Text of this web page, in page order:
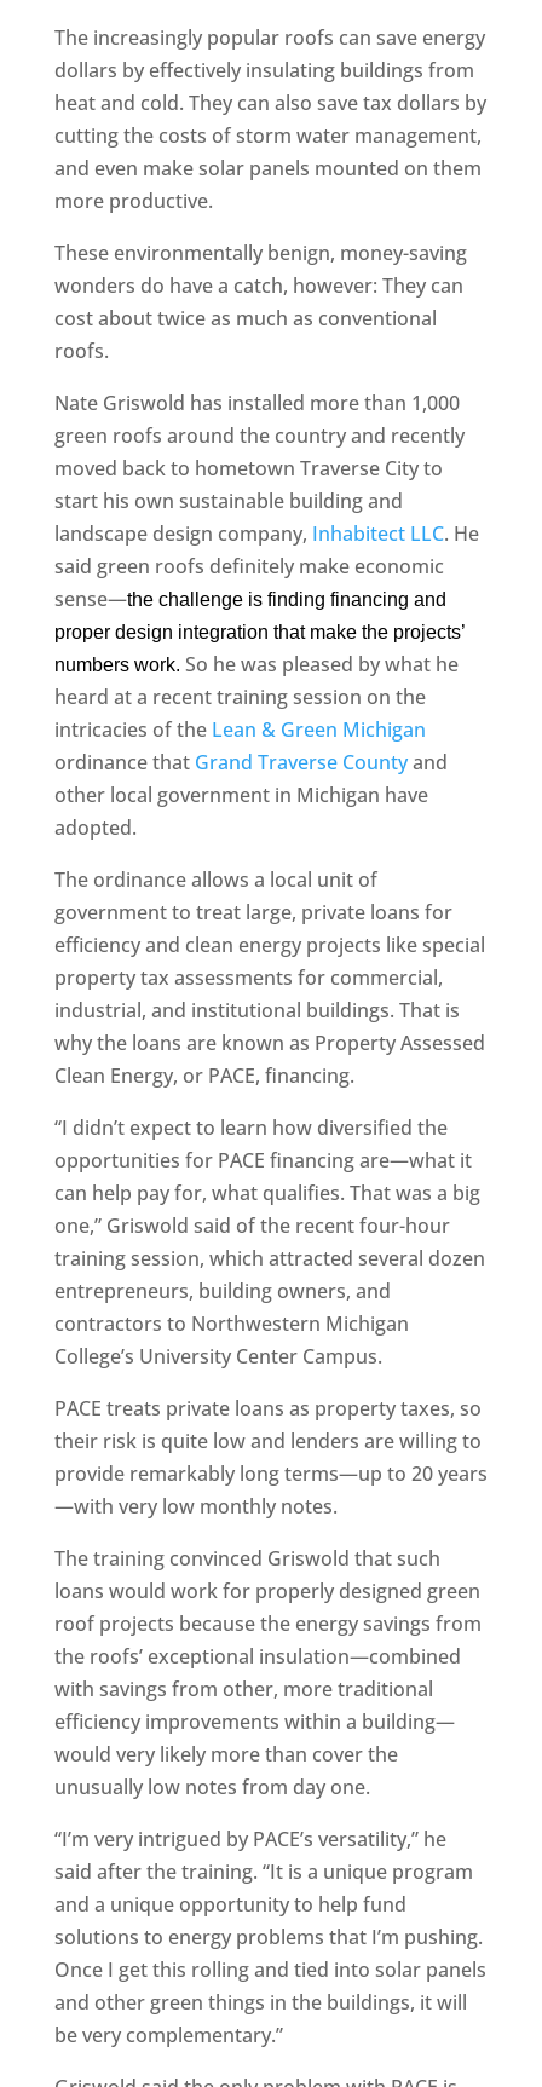
The increasingly popular roofs can save energy
dollars by effectively insulating buildings from
heat and cold. They can also save tax dollars by
cutting the costs of storm water management,
and even make solar panels mounted on them
more productive.
These environmentally benign, money-saving
wonders do have a catch, however: They can
cost about twice as much as conventional
roofs.
Nate Griswold has installed more than 1,000
green roofs around the country and recently
moved back to hometown Traverse City to
start his own sustainable building and
landscape design company, Inhabitect LLC. He
said green roofs definitely make economic
sense—the challenge is finding financing and
proper design integration that make the projects’
numbers work. So he was pleased by what he
heard at a recent training session on the
intricacies of the Lean & Green Michigan
ordinance that Grand Traverse Countyand
other local government in Michigan have
adopted.
The ordinance allows a local unit of
government to treat large, private loans for
efficiency and clean energy projects like special
property tax assessments for commercial,
industrial, and institutional buildings. That is
why the loans are known as Property Assessed
Clean Energy, or PACE, financing.
“I didn’t expect to learn how diversified the
opportunities for PACE financing are—what it
can help pay for, what qualifies. That was a big
one,” Griswold said of the recent four-hour
training session, which attracted several dozen
entrepreneurs, building owners, and
contractors to Northwestern Michigan
College’s University Center Campus.
PACE treats private loans as property taxes, so
their risk is quite low and lenders are willing to
provide remarkably long terms—up to 20 years
—with very low monthly notes.
The training convinced Griswold that such
loans would work for properly designed green
roof projects because the energy savings from
the roofs’ exceptional insulation—combined
with savings from other, more traditional
efficiency improvements within a building—
would very likely more than cover the
unusually low notes from day one.
“I’m very intrigued by PACE’s versatility,” he
said after the training. “It is a unique program
and a unique opportunity to help fund
solutions to energy problems that I’m pushing.
Once I get this rolling and tied into solar panels
and other green things in the buildings, it will
be very complementary.”